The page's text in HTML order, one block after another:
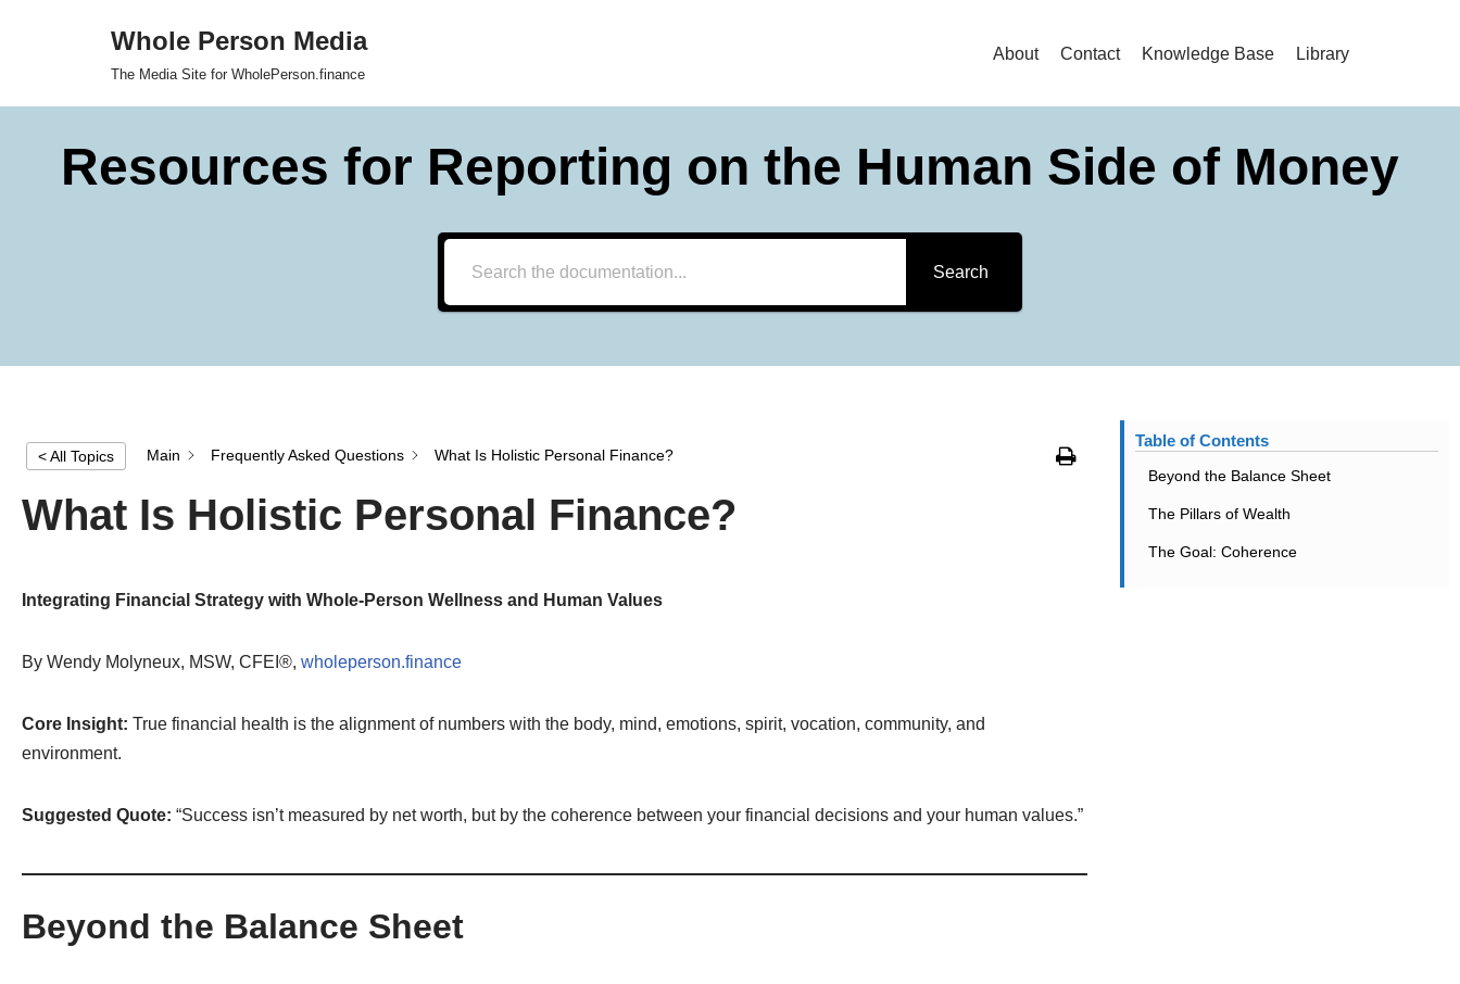
Whole Person Media
The Media Site for WholePerson.finance
About Contact Knowledge Base Library
Resources for Reporting on the Human Side of Money
Search
< All Topics Main Frequently Asked Questions What Is Holistic Personal Finance?
What Is Holistic Personal Finance?
Integrating Financial Strategy with Whole-Person Wellness and Human Values
By Wendy Molyneux, MSW, CFEI®, wholeperson.finance
Core Insight: True financial health is the alignment of numbers with the body, mind, emotions, spirit, vocation, community, and
environment.
Suggested Quote: “Success isn’t measured by net worth, but by the coherence between your financial decisions and your human values.”
Beyond the Balance Sheet
Table of Contents
Beyond the Balance Sheet
The Pillars of Wealth
The Goal: Coherence